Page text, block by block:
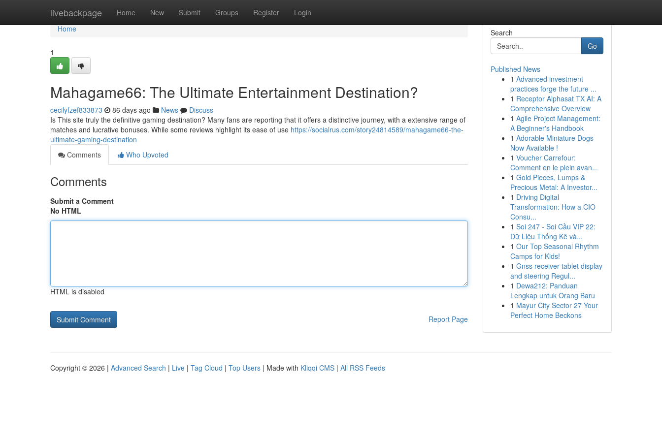
livebackpage Home New Submit Groups Register Login
Home
Home
1
Mahagame66: The Ultimate Entertainment Destination?
cecilyfzef833873 86 days ago News
Discuss
Is This site truly the definitive gaming destination? Many fans are reporting that it offers a distinctive journey, with a extensive range of
matches and lucrative bonuses. While some reviews highlight its ease of use https://socialrus.com/story24814589/mahagame66-the-
ultimate-gaming-destination
Comments
Who Upvoted
Comments
Submit a Comment
No HTML
HTML is disabled
Report Page
Search
Go
Published News
1 Advanced investment
practices forge the future ...
1 Receptor Alphasat TX AI: A
Comprehensive Overview
1 Agile Project Management:
A Beginner's Handbook
1 Adorable Miniature Dogs
Now Available !
1 Voucher Carrefour:
Comment en le plein avan...
1 Gold Pieces, Lumps &
Precious Metal: A Investor...
1 Driving Digital
Transformation: How a CIO
Consu...
1 Soi 247 - Soi Cầu VIP 22:
Dữ Liệu Thống Kê và...
1 Our Top Seasonal Rhythm
Camps for Kids!
1 Gnss receiver tablet display
and steering Regul...
1 Dewa212: Panduan
Lengkap untuk Orang Baru
1 Mayur City Sector 27 Your
Perfect Home Beckons
Copyright © 2026 | Advanced Search | Live | Tag Cloud | Top Users | Made with Kliqqi CMS | All RSS Feeds